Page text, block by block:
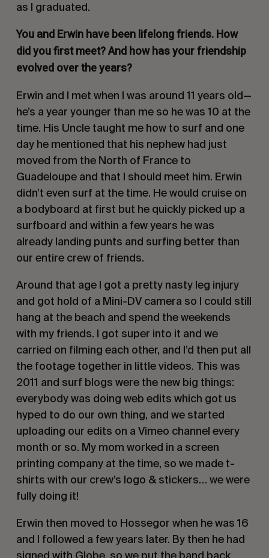
as I graduated.
You and Erwin have been lifelong friends. How
did you first meet? And how has your friendship
evolved over the years?
Erwin and I met when I was around 11 years old—
he’s a year younger than me so he was 10 at the
time. His Uncle taught me how to surf and one
day he mentioned that his nephew had just
moved from the North of France to
Guadeloupe and that I should meet him. Erwin
didn’t even surf at the time. He would cruise on
a bodyboard at first but he quickly picked up a
surfboard and within a few years he was
already landing punts and surfing better than
our entire crew of friends.
Around that age I got a pretty nasty leg injury
and got hold of a Mini-DV camera so I could still
hang at the beach and spend the weekends
with my friends. I got super into it and we
carried on filming each other, and I’d then put all
the footage together in little videos. This was
2011 and surf blogs were the new big things:
everybody was doing web edits which got us
hyped to do our own thing, and we started
uploading our edits on a Vimeo channel every
month or so. My mom worked in a screen
printing company at the time, so we made t-
shirts with our crew’s logo & stickers… we were
fully doing it!
Erwin then moved to Hossegor when he was 16
and I followed a few years later. By then he had
signed with Globe, so we put the band back